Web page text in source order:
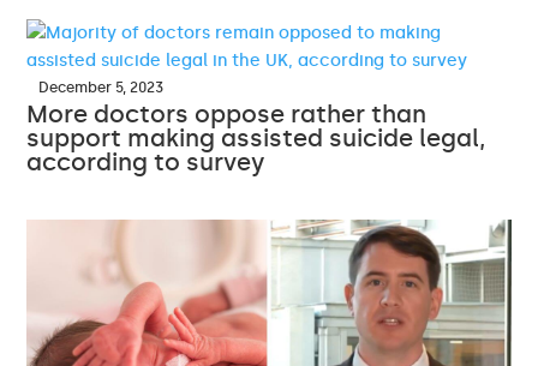
December 5, 2023
More doctors oppose rather than
support making assisted suicide legal,
according to survey